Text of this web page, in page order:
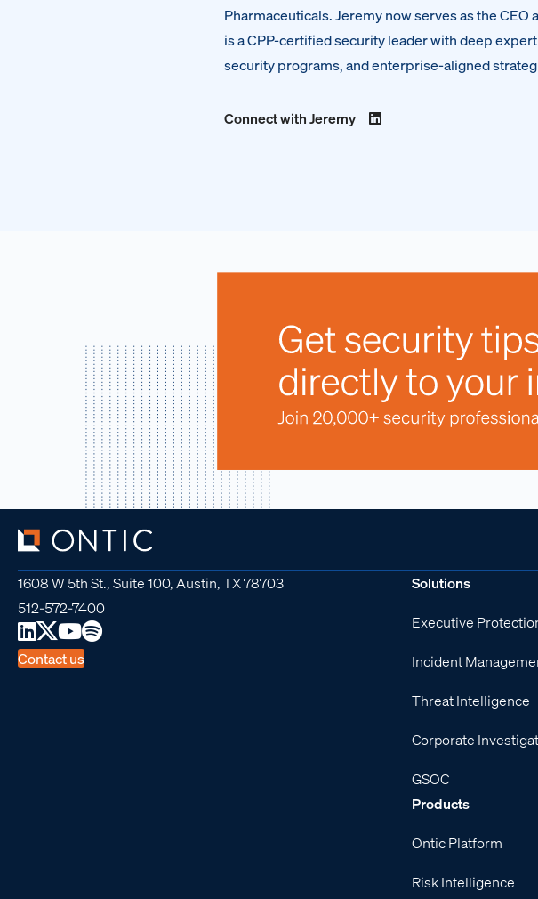
Pharmaceuticals. Jeremy now serves as the
is a CPP-certified security leader with deep
security programs, and enterprise-aligned
Connect with Jeremy
1608 W 5th St., Suite 100, Austin, TX 78703
512-572-7400
Contact us
Solutions
Executive
Incident
Threat Intelligence
Corporate
GSOC
Products
Ontic Platform
Risk Intelligence